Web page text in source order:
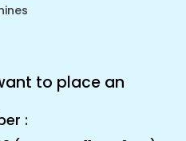
to place an
: